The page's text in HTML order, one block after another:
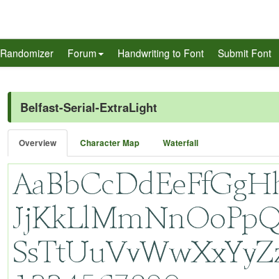
Randomizer Forum Handwriting to Font Submit Font
Belfast-Serial-ExtraLight
Overview Character Map Waterfall